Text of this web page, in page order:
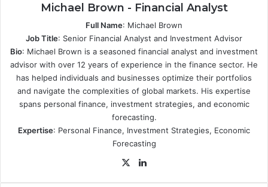
Michael Brown - Financial Analyst
Full Name: Michael Brown
Job Title: Senior Financial Analyst and Investment Advisor
Bio: Michael Brown is a seasoned financial analyst and investment
advisor with over 12 years of experience in the finance sector. He
has helped individuals and businesses optimize their portfolios
and navigate the complexities of global markets. His expertise
spans personal finance, investment strategies, and economic
forecasting.
Expertise: Personal Finance, Investment Strategies, Economic
Forecasting
X